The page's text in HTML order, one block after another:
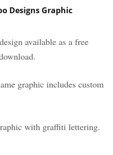
Designs Graphic
available as a free
graphic includes custom
with graffiti lettering.